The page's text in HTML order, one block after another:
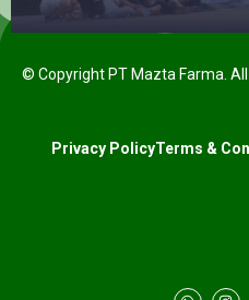
© Copyright PT Mazta Farma. All
Privacy PolicyTerms &